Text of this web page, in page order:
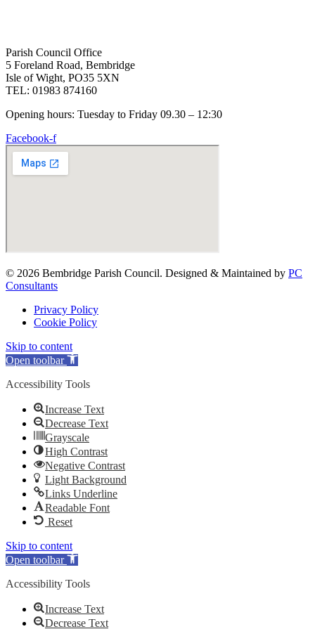
Parish Council Office
5 Foreland Road, Bembridge
Isle of Wight, PO35 5XN
TEL: 01983 874160
Opening hours: Tuesday to Friday 09.30 – 12:30
Facebook-f
© 2026 Bembridge Parish Council. Designed & Maintained by PC
Consultants
Privacy Policy
Cookie Policy
Skip to content
Open toolbar
Accessibility Tools
Increase Text
Decrease Text
Grayscale
High Contrast
Negative Contrast
Light Background
Links Underline
Readable Font
Reset
Skip to content
Open toolbar
Accessibility Tools
Increase Text
Decrease Text